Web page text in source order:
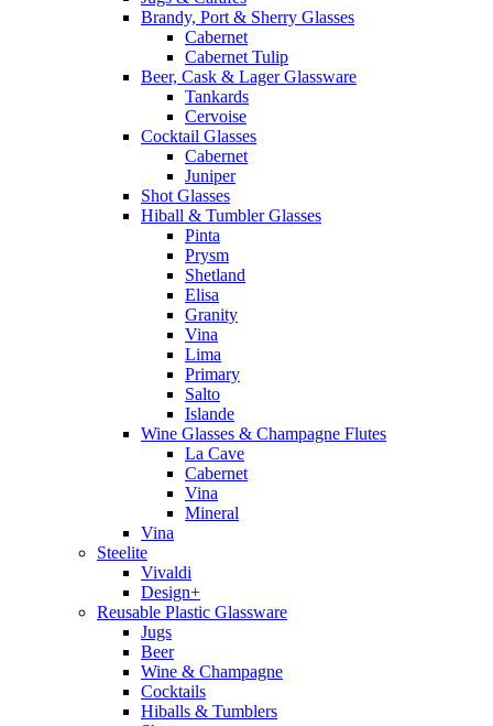
Brandy, Port & Sherry Glasses
Cabernet
Cabernet Tulip
Beer, Cask & Lager Glassware
Tankards
Cervoise
Cocktail Glasses
Cabernet
Juniper
Shot Glasses
Hiball & Tumbler Glasses
Pinta
Prysm
Shetland
Elisa
Granity
Vina
Lima
Primary
Salto
Islande
Wine Glasses & Champagne Flutes
La Cave
Cabernet
Vina
Mineral
Vina
Steelite
Vivaldi
Design+
Reusable Plastic Glassware
Jugs
Beer
Wine & Champagne
Cocktails
Hiballs & Tumblers